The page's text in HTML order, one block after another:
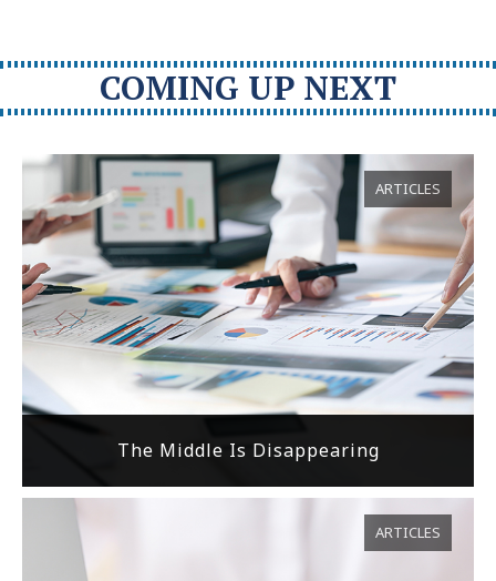
COMING UP NEXT
The Middle Is Disappearing
ARTICLES
ARTICLES